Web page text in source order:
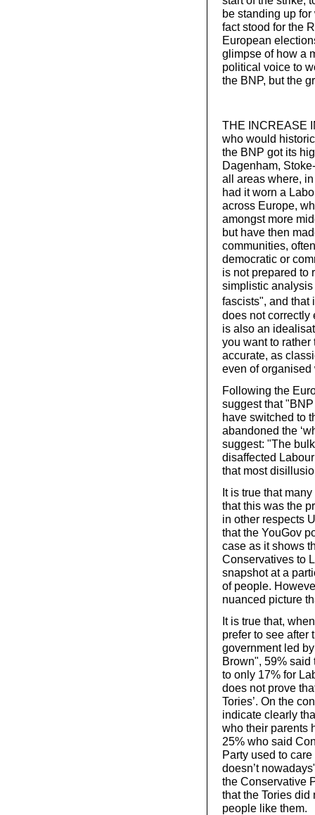
be standing up
fact stood for the
European
glimpse of how a
political voice to
the BNP, but the
THE INCREASE
who would
the BNP got its
Dagenham,
all areas where,
had it worn a
across Europe,
amongst more
but have then
communities,
democratic or
is not prepared to
simplistic
fascists", and that
does not correctly
is also an
you want to
accurate, as
even of organised
Following the
suggest that
have switched to
abandoned the
suggest: "The
disaffected
that most
It is true that
that this was the
in other respects
that the YouGov
case as it shows
Conservatives to
snapshot at a
of people.
nuanced picture
It is true that,
prefer to see after
government led
Brown", 59% said
to only 17% for
does not prove
Tories’. On the
indicate clearly
who their parents
25% who said
Party used to
doesn’t
the Conservative
that the Tories did
people like them.